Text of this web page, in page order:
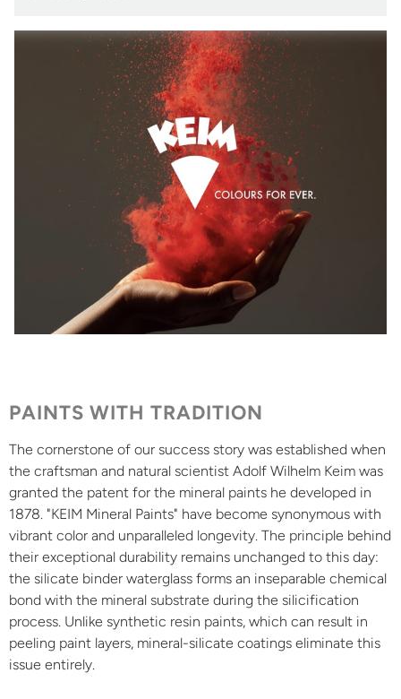
PAINTS WITH TRADITION
The cornerstone of our success story was established when
the craftsman and natural scientist Adolf Wilhelm Keim was
granted the patent for the mineral paints he developed in
1878. "KEIM Mineral Paints" have become synonymous with
vibrant color and unparalleled longevity. The principle behind
their exceptional durability remains unchanged to this day:
the silicate binder waterglass forms an inseparable chemical
bond with the mineral substrate during the silicification
process. Unlike synthetic resin paints, which can result in
peeling paint layers, mineral-silicate coatings eliminate this
issue entirely.